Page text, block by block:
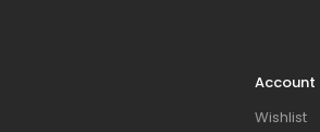
Account
Wishlist